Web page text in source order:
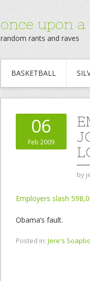
once upon
random rants and raves
BASKETBALL
06
Feb 2009
by
Employers slash
Obama’s fault.
Posted in: Jere's